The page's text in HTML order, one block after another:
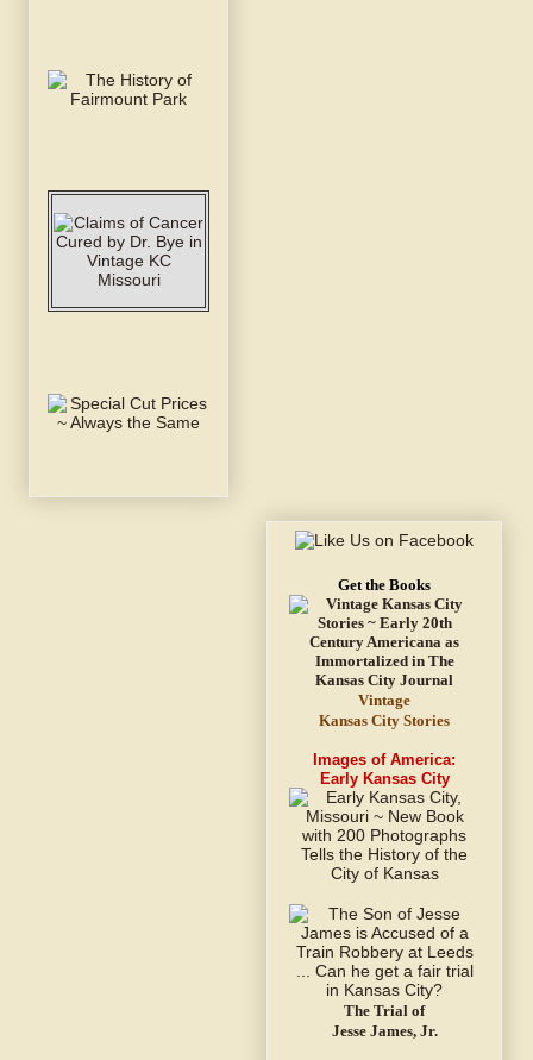
Get the Books
Vintage
Kansas City Stories
Images of America:
Early Kansas City
The Trial of
Jesse James, Jr.